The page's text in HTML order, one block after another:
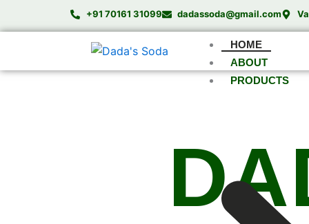
to
+91 70161 31099 dadassoda@gmail.com
HOME
ABOUT
PRODUCTS